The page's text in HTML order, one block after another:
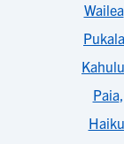
Wailea
Paia,